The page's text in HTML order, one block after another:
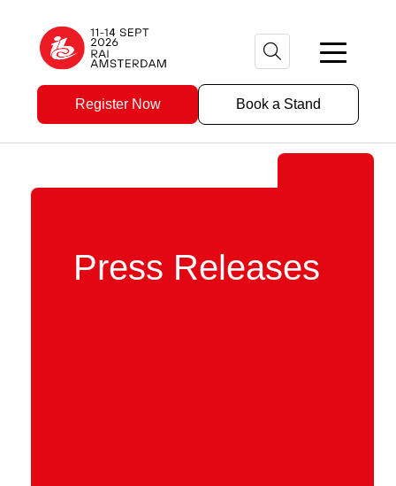
Register Now Book a Stand
Press Releases